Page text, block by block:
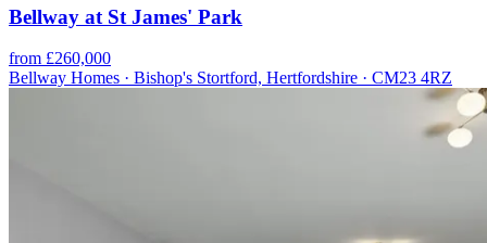
Bellway at St James' Park
from £260,000
Bellway Homes · Bishop's Stortford, Hertfordshire · CM23 4RZ